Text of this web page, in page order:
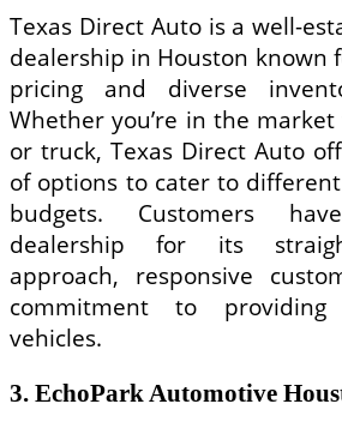
Texas Direct Auto is a well-
dealership in Houston known
pricing and diverse
Whether you’re in the market
or truck, Texas Direct Auto
of options to cater to
budgets. Customers
dealership for its
approach, responsive
commitment to providing
vehicles.
3. EchoPark Automotive